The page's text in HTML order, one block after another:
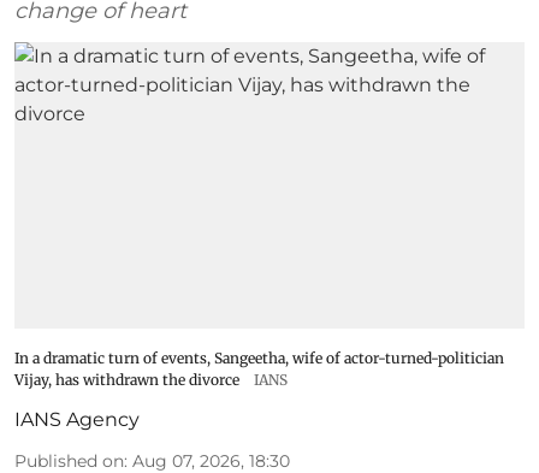
change of heart
In a dramatic turn of events, Sangeetha, wife of actor-turned-politician
Vijay, has withdrawn the divorce
IANS
IANS Agency
Published on: Aug 07, 2026, 18:30